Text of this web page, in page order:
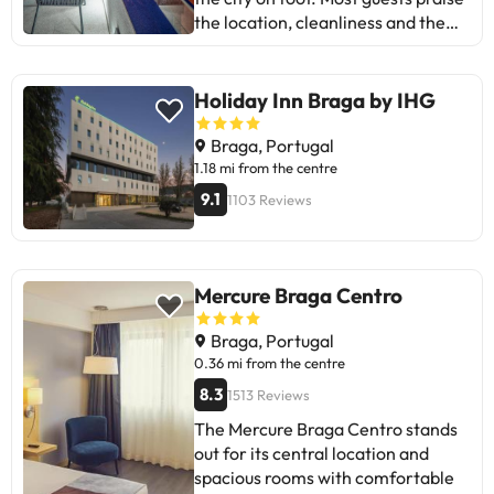
the location, cleanliness and the
rooms in a tastefully renovated
historic building. There is a
balcony/roof terrace with good
views and nearby car park with a
discount, a useful extra. Some
recurring criticisms: breakfasts
fridge or air conditioning, and
rooms that are somewhat small or
have limited views. Overall,
recommended for city breaks due
to its comfort and location.
Holiday Inn Braga by IHG
Braga, Portugal
1.18 mi from the centre
9.1 1103 Reviews
Mercure Braga Centro
Braga, Portugal
0.36 mi from the centre
8.3 1513 Reviews
The Mercure Braga Centro stands
out for its central location and
spacious rooms with comfortable